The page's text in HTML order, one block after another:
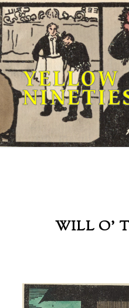
Skip
to
content
YELLOW
WILL O’